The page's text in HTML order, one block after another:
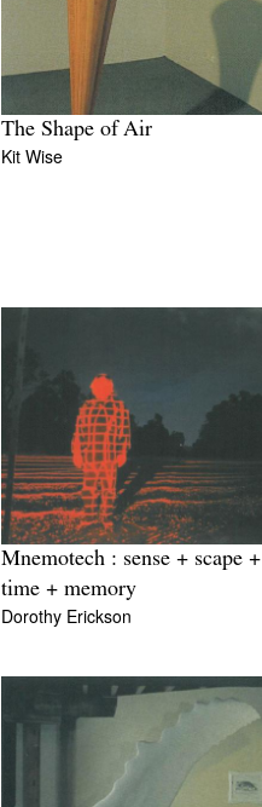
The Shape of Air
Kit Wise
Mnemotech : sense + scape +
time + memory
Dorothy Erickson